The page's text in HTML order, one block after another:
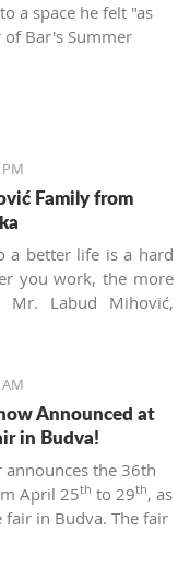
a space he felt "as
Bar's Summer
Family from
a better life is a hard
you work, the more
Mr. Labud Mihović,
Announced at
in Budva!
announces the 36th
April 25th to 29th, as
in Budva. The fair